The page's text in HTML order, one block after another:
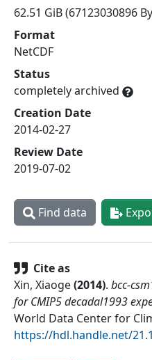
62.51 GiB (67123030896
Format
NetCDF
Status
completely archived
Creation Date
2014-02-27
Review Date
2019-07-02
Find data
Cite as
Xin, Xiaoge(2014). bcc-
for CMIP5 decadal1993
World Data Center for
https://hdl.handle.net/